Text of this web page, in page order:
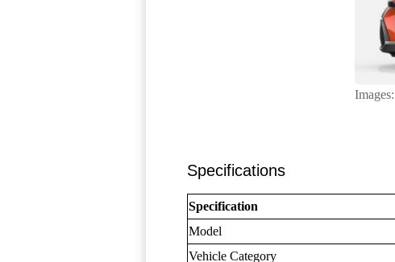
Images:
Specifications
Specification
Model
Vehicle Category